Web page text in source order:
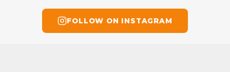
FOLLOW ON INSTAGRAM